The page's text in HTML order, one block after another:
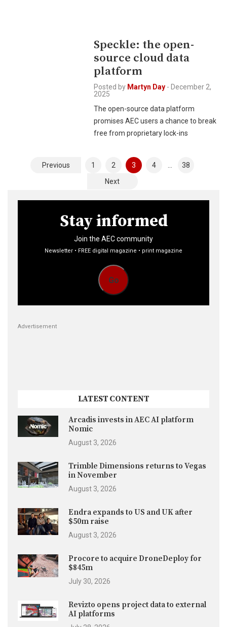
Speckle: the open-
source cloud data
platform
Posted by Martyn Day - December 2,
2025
The open-source data platform
promises AEC users a chance to break
free from proprietary lock-ins
Previous 1 2 3 4
38
Next
Stay informed
Join the AEC community
Newsletter • FREE digital magazine • print magazine
Go
Advertisement
LATEST CONTENT
Arcadis invests in AEC AI platform
Nomic
August 3, 2026
Trimble Dimensions returns to Vegas
in November
August 3, 2026
Endra expands to US and UK after
$50m raise
August 3, 2026
Procore to acquire DroneDeploy for
$845m
July 30, 2026
Revizto opens project data to external
AI platforms